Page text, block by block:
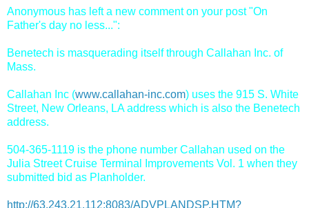
Anonymous has left a new comment on your post "On
Father's day no less...":
Benetech is masquerading itself through Callahan Inc. of
Mass.
Callahan Inc (www.callahan-inc.com) uses the 915 S. White
Street, New Orleans, LA address which is also the Benetech
address.
504-365-1119 is the phone number Callahan used on the
Julia Street Cruise Terminal Improvements Vol. 1 when they
submitted bid as Planholder.
http://63.243.21.112:8083/ADVPLANDSP.HTM?